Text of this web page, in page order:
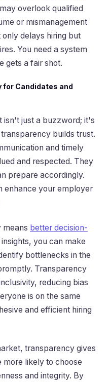
overlook qualified
or mismanagement
delays hiring but
You need a system
gets a fair shot.
Candidates and
isn't just a buzzword; it's
builds trust.
and timely
and respected. They
prepare accordingly.
enhance your employer
means better decision-
you can make
bottlenecks in the
Transparency
reducing bias
is on the same
and efficient hiring
transparency gives
more likely to choose
and integrity. By